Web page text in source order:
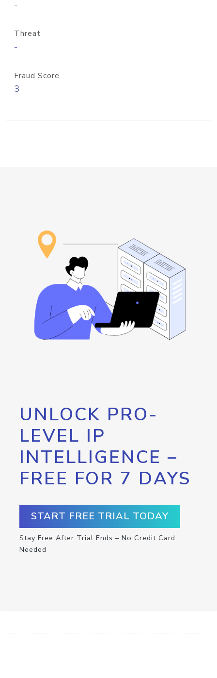
-
Threat
-
Fraud Score
3
UNLOCK PRO-
LEVEL IP
INTELLIGENCE –
FREE FOR 7 DAYS
START FREE TRIAL TODAY
Stay Free After Trial Ends – No Credit Card
Needed